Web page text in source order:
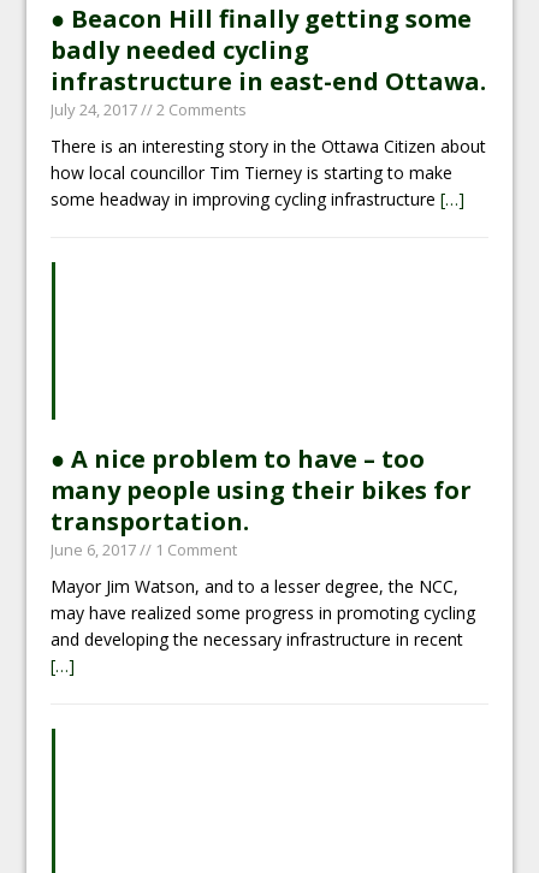
● Beacon Hill finally getting some
badly needed cycling
infrastructure in east-end Ottawa.
July 24, 2017// 2 Comments
There is an interesting story in the Ottawa Citizen about
how local councillor Tim Tierney is starting to make
some headway in improving cycling infrastructure[…]
● A nice problem to have – too
many people using their bikes for
transportation.
June 6, 2017// 1 Comment
Mayor Jim Watson, and to a lesser degree, the NCC,
may have realized some progress in promoting cycling
and developing the necessary infrastructure in recent
[…]